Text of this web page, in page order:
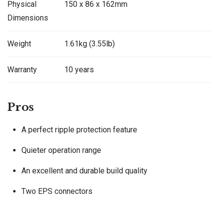
Physical
Dimensions
150 x 86 x 162mm
Weight 1.61kg (3.55lb)
Warranty 10 years
Pros
A perfect ripple protection feature
Quieter operation range
An excellent and durable build quality
Two EPS connectors